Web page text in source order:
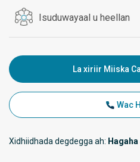
Isuduwayaal u heellan
La xiriir Miiska
Wac
Xidhiidhada degdegga ah: